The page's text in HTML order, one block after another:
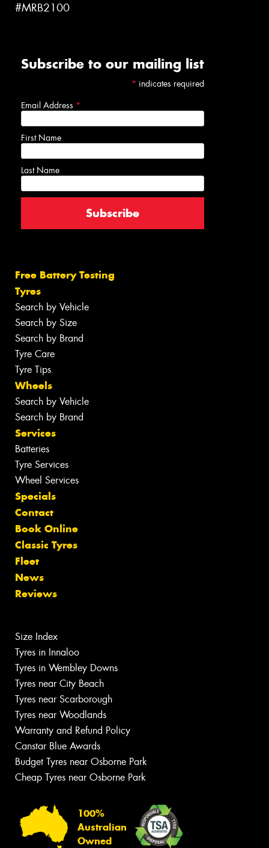
#MRB2100
Subscribe to our mailing list
* indicates required
Email Address *
First Name
Last Name
Free Battery Testing
Tyres
Search by Vehicle
Search by Size
Search by Brand
Tyre Care
Tyre Tips
Wheels
Search by Vehicle
Search by Brand
Services
Batteries
Tyre Services
Wheel Services
Specials
Contact
Book Online
Classic Tyres
Fleet
News
Reviews
Size Index
Tyres in Innaloo
Tyres in Wembley Downs
Tyres near City Beach
Tyres near Scarborough
Tyres near Woodlands
Warranty and Refund Policy
Canstar Blue Awards
Budget Tyres near Osborne Park
Cheap Tyres near Osborne Park
100%
Australian
Owned